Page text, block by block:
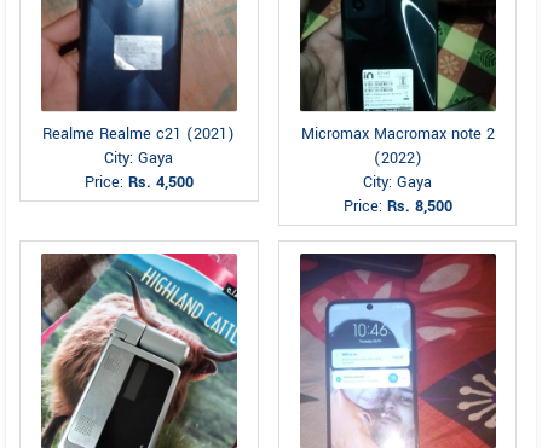
Realme Realme c21 (2021)
City: Gaya
Price: Rs. 4,500
Micromax Macromax note 2
(2022)
City: Gaya
Price: Rs. 8,500